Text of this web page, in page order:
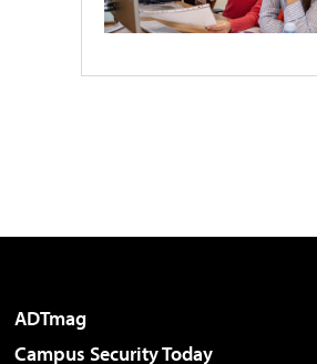
ADTmag
Campus Security Today